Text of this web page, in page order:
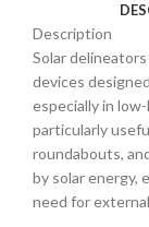
Description
Solar
devices
especially in
particularly
roundabouts,
by solar energy,
need for